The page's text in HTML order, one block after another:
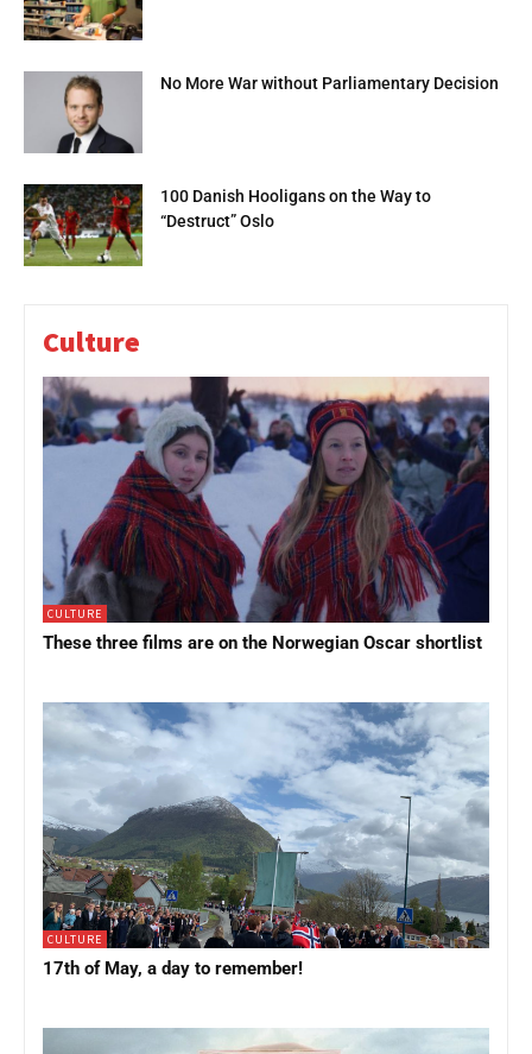
No More War without Parliamentary Decision
100 Danish Hooligans on the Way to
“Destruct” Oslo
Culture
CULTURE
These three films are on the Norwegian Oscar shortlist
CULTURE
17th of May, a day to remember!